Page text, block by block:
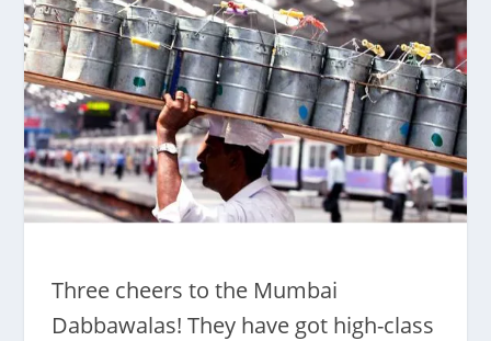
Three cheers to the Mumbai
Dabbawalas! They have got high-class